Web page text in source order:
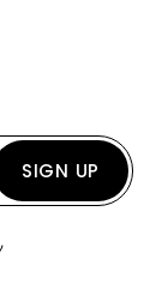
SIGN UP